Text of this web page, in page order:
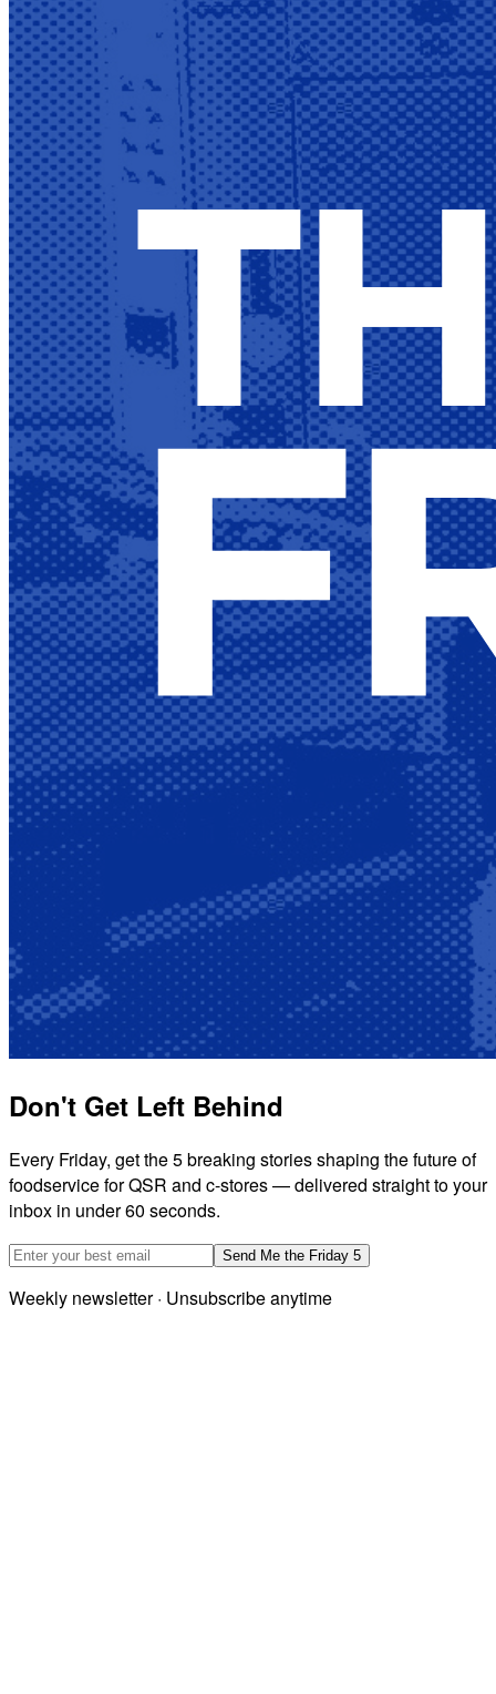
Don't Get Left Behind
Every Friday, get the 5 breaking stories shaping the future of
foodservice for QSR and c-stores — delivered straight to your
inbox in under 60 seconds.
Email address
Send Me the Friday 5
Weekly newsletter · Unsubscribe anytime